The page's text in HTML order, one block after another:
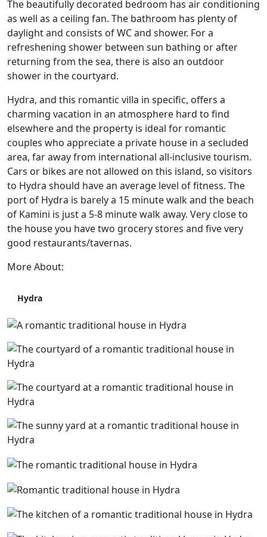
The beautifully decorated bedroom has air conditioning
as well as a ceiling fan. The bathroom has plenty of
daylight and consists of WC and shower. For a
refreshening shower between sun bathing or after
returning from the sea, there is also an outdoor
shower in the courtyard.
Hydra, and this romantic villa in specific, offers a
charming vacation in an atmosphere hard to find
elsewhere and the property is ideal for romantic
couples who appreciate a private house in a secluded
area, far away from international all-inclusive tourism.
Cars or bikes are not allowed on this island, so visitors
to Hydra should have an average level of fitness. The
port of Hydra is barely a 15 minute walk and the beach
of Kamini is just a 5-8 minute walk away. Very close to
the house you have two grocery stores and five very
good restaurants/tavernas.
More About:
Hydra